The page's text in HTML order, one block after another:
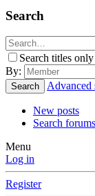
Search
Search titles only
By:
Search
New posts
Search forums
Menu
Log in
Register